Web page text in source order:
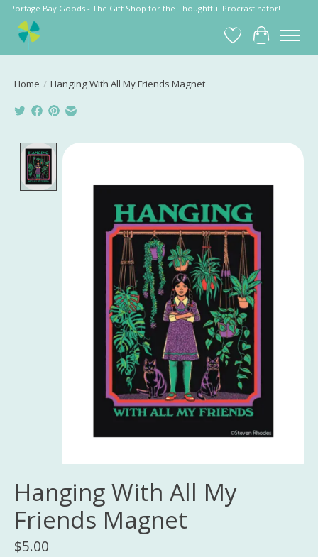
Portage Bay Goods - The Gift Shop for the Thoughtful Procrastinator!
Wish List
Cart
Home / Hanging With All My Friends Magnet
Product image slideshow Items
Hanging With All My
Friends Magnet
$5.00